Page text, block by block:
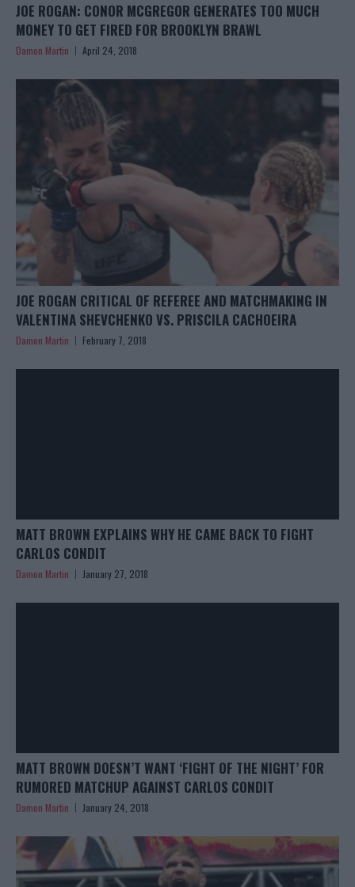
JOE ROGAN: CONOR MCGREGOR GENERATES TOO MUCH
MONEY TO GET FIRED FOR BROOKLYN BRAWL
Damon Martin April 24, 2018
JOE ROGAN CRITICAL OF REFEREE AND MATCHMAKING IN
VALENTINA SHEVCHENKO VS. PRISCILA CACHOEIRA
Damon Martin February 7, 2018
MATT BROWN EXPLAINS WHY HE CAME BACK TO FIGHT
CARLOS CONDIT
Damon Martin January 27, 2018
MATT BROWN DOESN’T WANT ‘FIGHT OF THE NIGHT’ FOR
RUMORED MATCHUP AGAINST CARLOS CONDIT
Damon Martin January 24, 2018